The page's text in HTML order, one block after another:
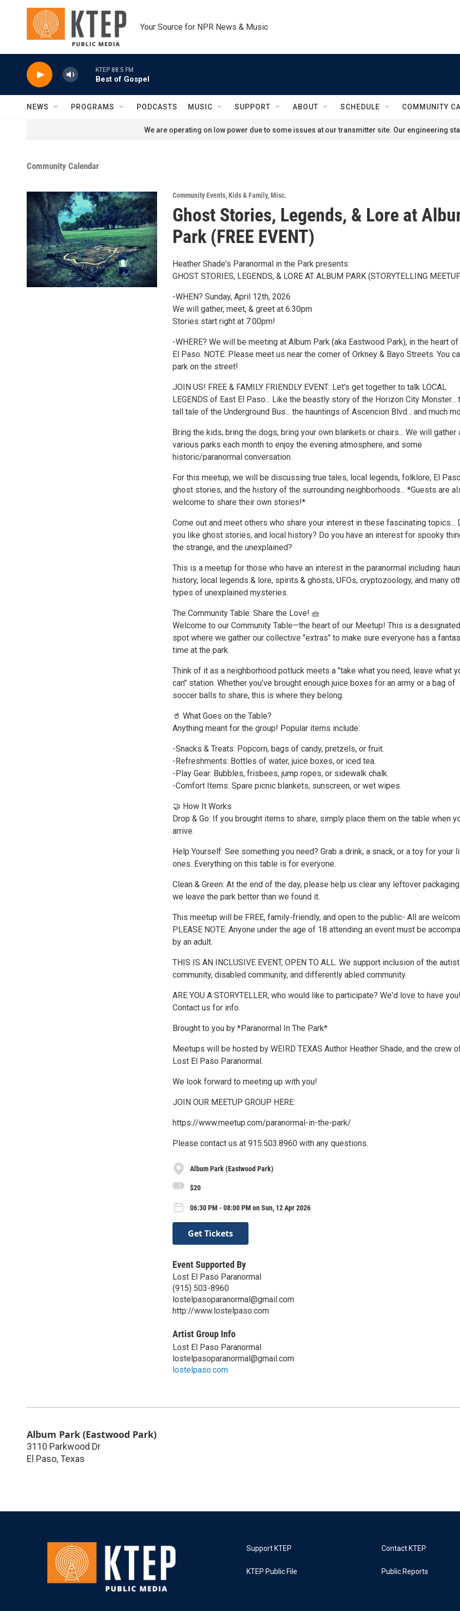
Skip to main content
Your Source for NPR News & Music
KTEP 88.5 FM
Best of Gospel
NEWS PROGRAMS PODCASTS MUSIC SUPPORT ABOUT SCHEDULE COMMUNITY
We are operating on low power due to some issues at our transmitter site. Our engineering
Community Calendar
Community Events,Kids & Family,Misc.
Ghost Stories, Legends, & Lore at
Park (FREE EVENT)
Heather Shade's Paranormal in the Park presents:
GHOST STORIES, LEGENDS, & LORE AT ALBUM PARK (STORYTELLING
-WHEN? Sunday, April 12th, 2026
We will gather, meet, & greet at 6:30pm
Stories start right at 7:00pm!
-WHERE? We will be meeting at Album Park (aka Eastwood Park), in the heart
El Paso. NOTE: Please meet us near the corner of Orkney & Bayo Streets. You
park on the street!
JOIN US! FREE & FAMILY FRIENDLY EVENT: Let's get together to talk LOCAL
LEGENDS of East El Paso... Like the beastly story of the Horizon City Monster...
tall tale of the Underground Bus... the hauntings of Ascencion Blvd... and much
Bring the kids, bring the dogs, bring your own blankets or chairs... We will gather
various parks each month to enjoy the evening atmosphere, and some
historic/paranormal conversation.
For this meetup, we will be discussing true tales, local legends, folklore, El Paso
ghost stories, and the history of the surrounding neighborhoods... *Guests are
welcome to share their own stories!*
Come out and meet others who share your interest in these fascinating topics...
you like ghost stories, and local history? Do you have an interest for spooky
the strange, and the unexplained?
This is a meetup for those who have an interest in the paranormal including:
history, local legends & lore, spirits & ghosts, UFOs, cryptozoology, and many
types of unexplained mysteries.
The Community Table: Share the Love! 🧺
Welcome to our Community Table—the heart of our Meetup! This is a designated
spot where we gather our collective "extras" to make sure everyone has a
time at the park.
Think of it as a neighborhood potluck meets a "take what you need, leave what
can" station. Whether you’ve brought enough juice boxes for an army or a bag of
soccer balls to share, this is where they belong.
🥤 What Goes on the Table?
Anything meant for the group! Popular items include:
-Snacks & Treats: Popcorn, bags of candy, pretzels, or fruit.
-Refreshments: Bottles of water, juice boxes, or iced tea.
-Play Gear: Bubbles, frisbees, jump ropes, or sidewalk chalk.
-Comfort Items: Spare picnic blankets, sunscreen, or wet wipes.
🤝 How It Works
Drop & Go: If you brought items to share, simply place them on the table when
arrive.
Help Yourself: See something you need? Grab a drink, a snack, or a toy for your
ones. Everything on this table is for everyone.
Clean & Green: At the end of the day, please help us clear any leftover
we leave the park better than we found it.
This meetup will be FREE, family-friendly, and open to the public- All are
PLEASE NOTE: Anyone under the age of 18 attending an event must be
by an adult.
THIS IS AN INCLUSIVE EVENT, OPEN TO ALL. We support inclusion of the
community, disabled community, and differently abled community.
ARE YOU A STORYTELLER, who would like to participate? We'd love to have you!
Contact us for info.
Brought to you by *Paranormal In The Park*
Meetups will be hosted by WEIRD TEXAS Author Heather Shade, and the crew
Lost El Paso Paranormal.
We look forward to meeting up with you!
JOIN OUR MEETUP GROUP HERE:
https://www.meetup.com/paranormal-in-the-park/
Please contact us at 915.503.8960 with any questions.
Album Park (Eastwood Park)
$20
06:30 PM - 08:00 PM on Sun, 12 Apr 2026
Get Tickets
Event Supported By
Lost El Paso Paranormal
(915) 503-8960
lostelpasoparanormal@gmail.com
http://www.lostelpaso.com
Artist Group Info
Lost El Paso Paranormal
lostelpasoparanormal@gmail.com
lostelpaso.com
Album Park (Eastwood Park)
3110 Parkwood Dr
El Paso, Texas
Support KTEP
KTEP Public File
Contact KTEP
Public Reports